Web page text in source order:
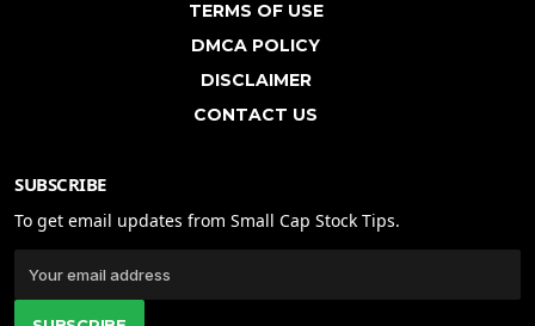
TERMS OF USE
DMCA POLICY
DISCLAIMER
CONTACT US
SUBSCRIBE
To get email updates from Small Cap Stock Tips.